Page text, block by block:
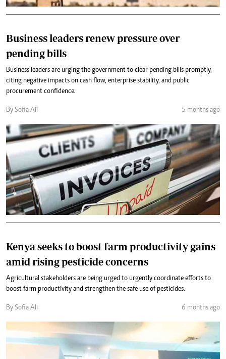
Business leaders renew pressure over
pending bills
Business leaders are urging the government to clear pending bills promptly,
citing negative impacts on cash flow, enterprise stability, and public
procurement confidence.
By Sofia Ali 5 months ago
Kenya seeks to boost farm productivity gains
amid rising pesticide concerns
Agricultural stakeholders are being urged to urgently coordinate efforts to
boost farm productivity and strengthen the safe use of pesticides.
By Sofia Ali 6 months ago